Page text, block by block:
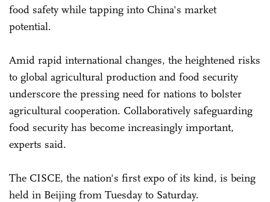
food safety while tapping into China's market
potential.
Amid rapid international changes, the heightened risks
to global agricultural production and food security
underscore the pressing need for nations to bolster
agricultural cooperation. Collaboratively safeguarding
food security has become increasingly important,
experts said.
The CISCE, the nation's first expo of its kind, is being
held in Beijing from Tuesday to Saturday.